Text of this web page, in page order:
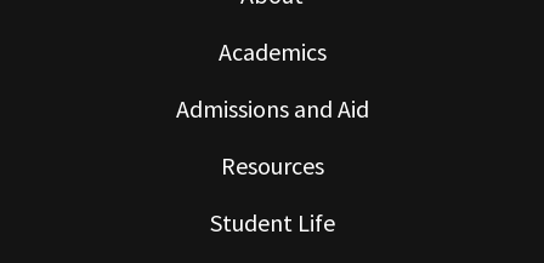
Academics
Admissions and Aid
Resources
Student Life